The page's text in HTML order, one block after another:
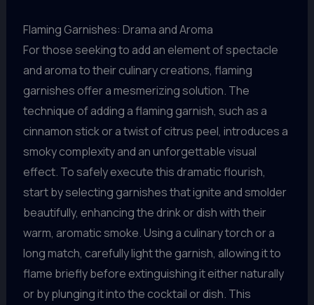
Flaming Garnishes: Drama and Aroma
For those seeking to add an element of spectacle
and aroma to their culinary creations, flaming
garnishes offer a mesmerizing solution. The
technique of adding a flaming garnish, such as a
cinnamon stick or a twist of citrus peel, introduces a
smoky complexity and an unforgettable visual
effect. To safely execute this dramatic flourish,
start by selecting garnishes that ignite and smolder
beautifully, enhancing the drink or dish with their
warm, aromatic smoke. Using a culinary torch or a
long match, carefully light the garnish, allowing it to
flame briefly before extinguishing it either naturally
or by plunging it into the cocktail or dish. This